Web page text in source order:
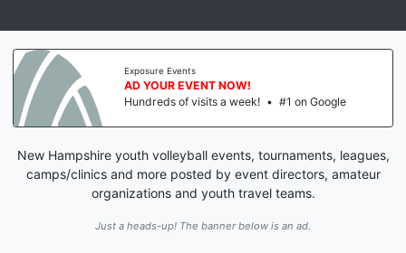
Exposure Events
AD YOUR EVENT NOW!
Hundreds of visits a week! • #1 on Google
New Hampshire youth volleyball events, tournaments, leagues,
camps/clinics and more posted by event directors, amateur
organizations and youth travel teams.
Just a heads-up! The banner below is an ad.